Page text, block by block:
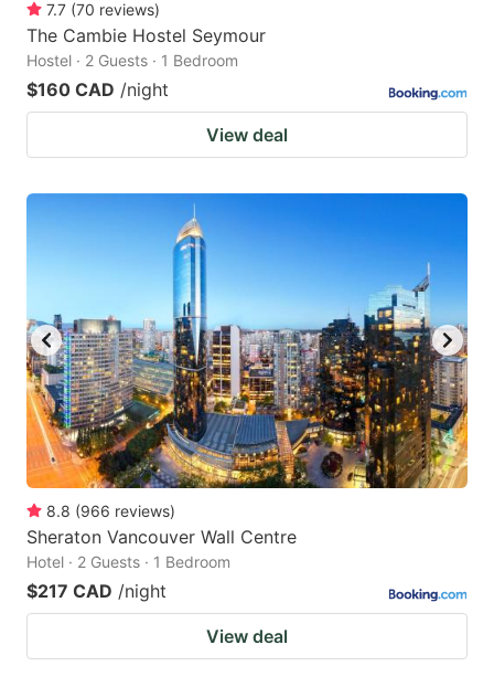
7.7 (70 reviews)
The Cambie Hostel Seymour
Hostel · 2 Guests · 1 Bedroom
$160 CAD /night
View deal
8.8 (966 reviews)
Sheraton Vancouver Wall Centre
Hotel · 2 Guests · 1 Bedroom
$217 CAD /night
View deal